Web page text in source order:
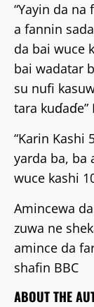
“Yayin da
a fannin
da bai wuce
bai wadatar
su nufi
tara
“Karin Kashi
yarda ba, ba
wuce kashi
Amincewa
zuwa ne
amince da
shafin BBC
ABOUT THE